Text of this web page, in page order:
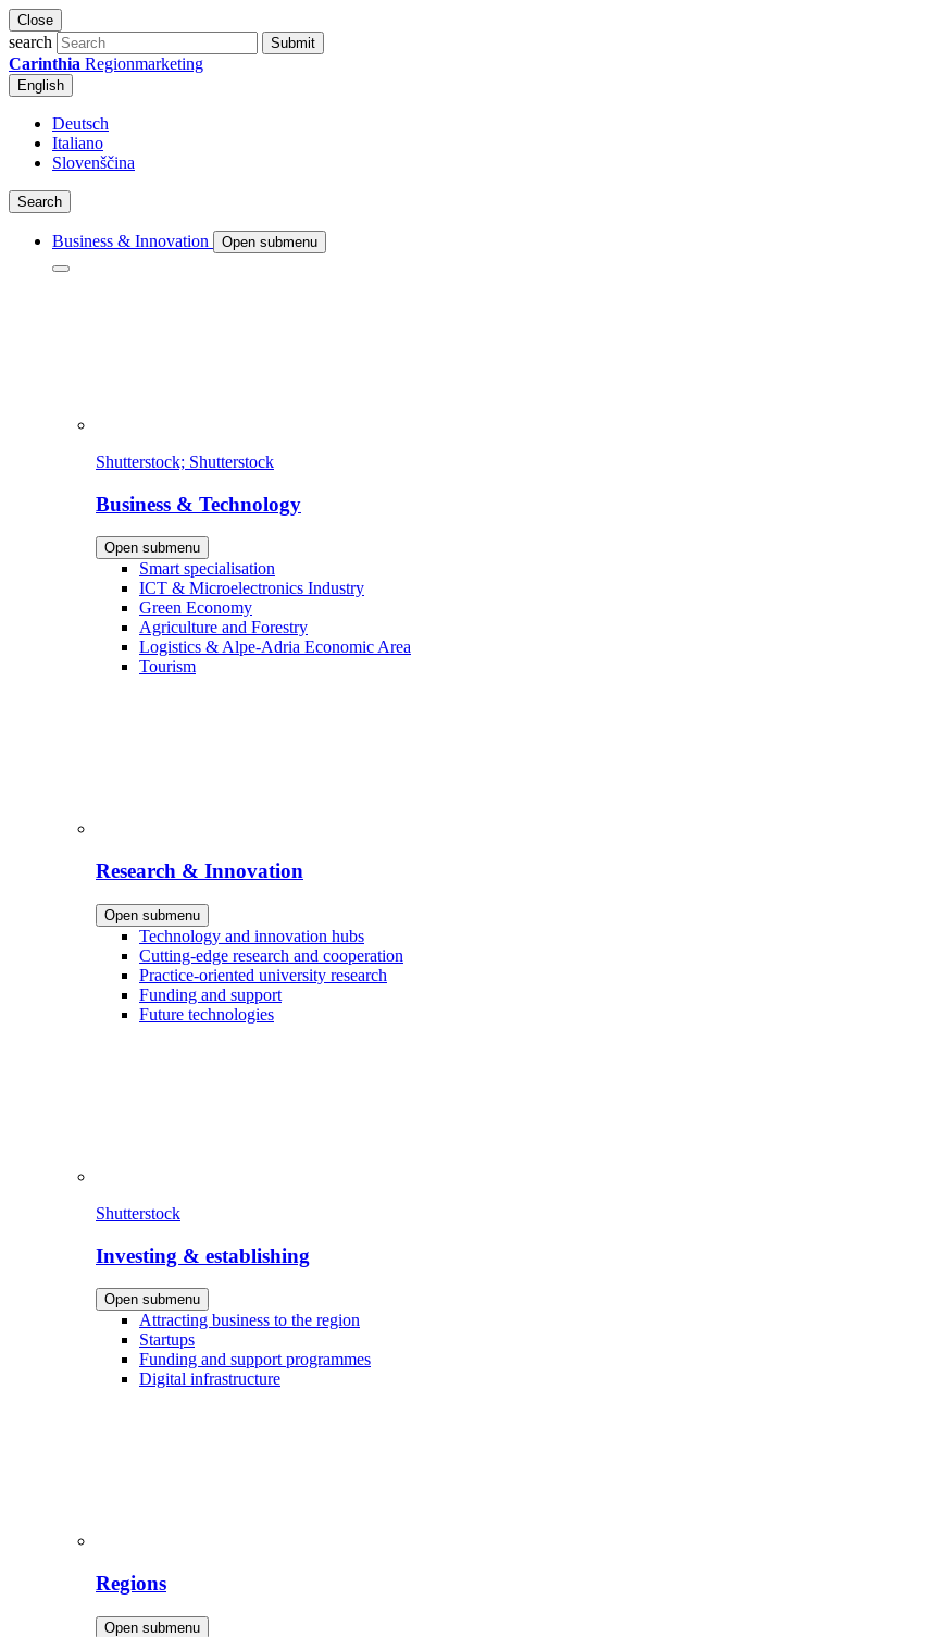
Close
search Submit
Carinthia Regionmarketing
English
Deutsch
Italiano
Slovenščina
Search
Business & Innovation Open submenu
Shutterstock; Shutterstock
Business & Technology
Open submenu
Smart specialisation
ICT & Microelectronics Industry
Green Economy
Agriculture and Forestry
Logistics & Alpe-Adria Economic Area
Tourism
Research & Innovation
Open submenu
Technology and innovation hubs
Cutting-edge research and cooperation
Practice-oriented university research
Funding and support
Future technologies
Shutterstock
Investing & establishing
Open submenu
Attracting business to the region
Startups
Funding and support programmes
Digital infrastructure
Regions
Open submenu